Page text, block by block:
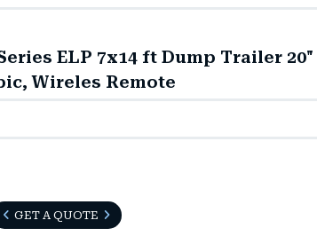
ELP 7x14 ft Dump Trailer 20"
Wireles Remote
GET A QUOTE